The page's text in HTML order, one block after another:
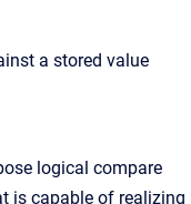
a stored value
logical compare
is capable of realizing